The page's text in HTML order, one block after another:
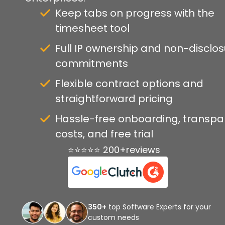
Keep tabs on progress with the
timesheet tool
Full IP ownership and non-
commitments
Flexible contract options and
straightforward pricing
Hassle-free onboarding,
costs, and free trial
⭐⭐⭐⭐⭐ 200+reviews
350+ top Software Experts for your
custom needs